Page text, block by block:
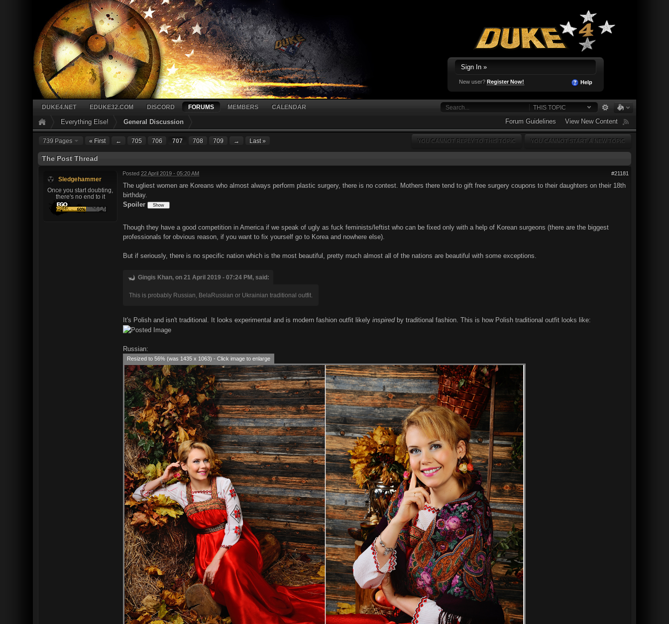
Sign In »
New user? Register Now! Help
THIS TOPIC
DUKE4.NET EDUKE32.COM DISCORD FORUMS MEMBERS CALENDAR
Everything Else! General Discussion Forum Guidelines View New Content
739 Pages « First ← 705 706 707 708 709 → Last » YOU CANNOT START A NEW TOPIC
YOU CANNOT REPLY TO THIS TOPIC
The Post Thread
Sledgehammer
Once you start doubting,
there's no end to it
#21181
Posted 22 April 2019 - 05:20 AM
The ugliest women are Koreans who almost always perform plastic surgery, there is no contest. Mothers there tend to gift free surgery coupons to their daughters on their 18th
birthday.
Spoiler
Though they have a good competition in America if we speak of ugly as fuck feminists/leftist who can be fixed only with a help of Korean surgeons (there are the biggest
professionals for obvious reason, if you want to fix yourself go to Korea and nowhere else).
But if seriously, there is no specific nation which is the most beautiful, pretty much almost all of the nations are beautiful with some exceptions.
Gingis Khan, on 21 April 2019 - 07:24 PM, said:
This is probably Russian, BelaRussian or Ukrainian traditional outfit.
It's Polish and isn't traditional. It looks experimental and is modern fashion outfit likely inspiredby traditional fashion. This is how Polish traditional outfit looks like:
Russian:
Resized to 56% (was 1435 x 1063) - Click image to enlarge